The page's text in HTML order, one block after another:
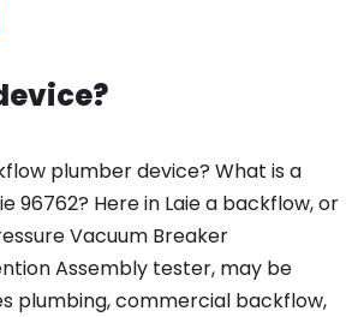
plumber device? What is a
96762? Here in Laie a backflow, or
Vacuum Breaker
Assembly tester, may be
plumbing, commercial backflow,